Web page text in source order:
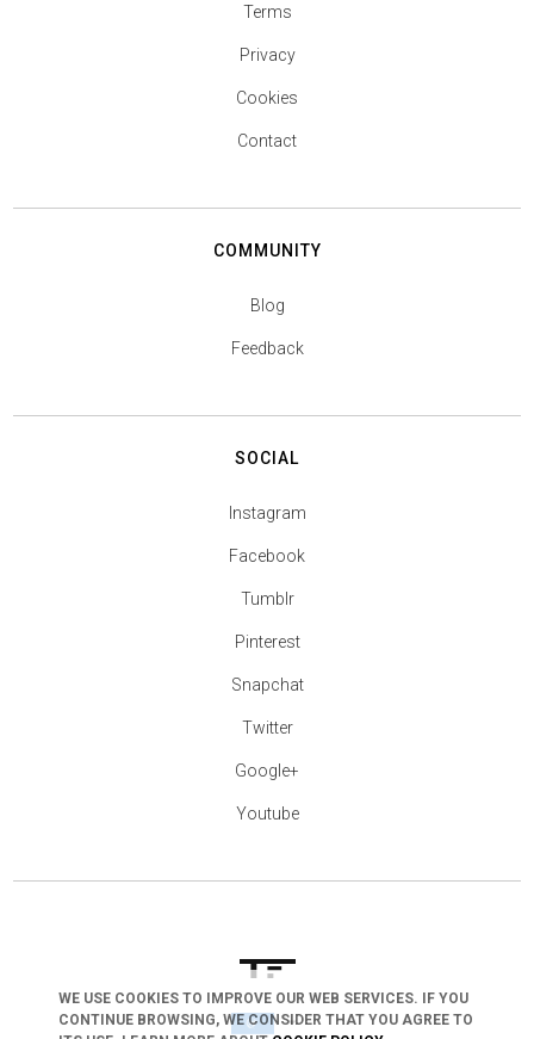
arrow_drop_down
Terms
Privacy
Cookies
Contact
COMMUNITY
Blog
Feedback
SOCIAL
Instagram
Facebook
Tumblr
Pinterest
Snapchat
Twitter
Google+
Youtube
WE USE COOKIES TO IMPROVE OUR WEB SERVICES. IF YOU
CONTINUE BROWSING, WE CONSIDER THAT YOU AGREE TO